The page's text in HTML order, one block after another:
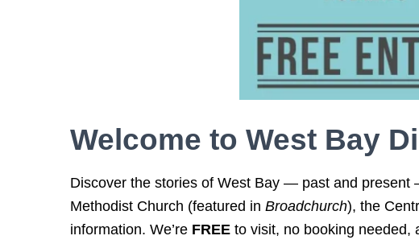
Welcome to West Bay
Discover the stories of West Bay — past and
Methodist Church (featured in Broadchurch), the
information. We’re FREE to visit, no booking needed,